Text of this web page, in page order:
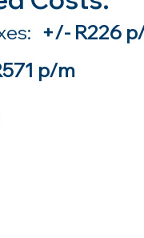
+/- R226
p/m